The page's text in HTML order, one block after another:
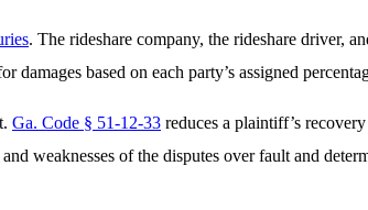
. The rideshare company, the rideshare driver,
based on each party’s assigned
Ga. Code § 51-12-33 reduces a plaintiff’s
weaknesses of the disputes over fault and